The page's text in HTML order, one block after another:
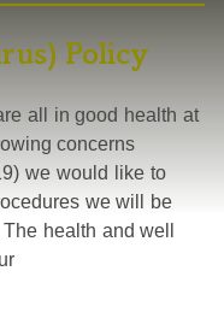
Policy
all in good health at
concerns
we would like to
we will be
health and well